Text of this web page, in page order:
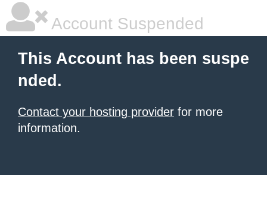
Account Suspended
This Account has been suspe
nded.
Contact your hosting provider for more
information.